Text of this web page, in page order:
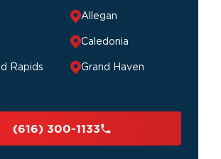
Allegan
Caledonia
Rapids Grand Haven
(616) 300-1133